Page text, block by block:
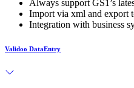
Always support GS1’s
Import via xml and export
Integration with business
Validoo DataEntry